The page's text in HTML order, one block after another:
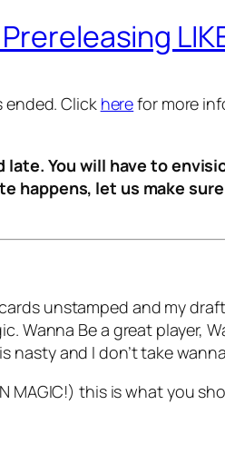
ended. Click herefor more
You will have to
happens, let us make
unstamped and my
Wanna Be a great
and I don’t take
MAGIC!) this is what you